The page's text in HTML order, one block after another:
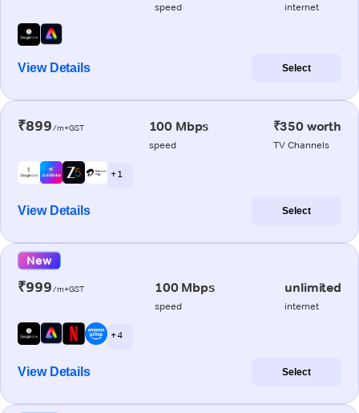
speed internet
View Details Select
₹899/m+GST 100 Mbps
speed
₹350 worth
TV Channels
+ 1
View Details Select
New
₹999/m+GST 100 Mbps
speed
unlimited
internet
+ 4
View Details Select